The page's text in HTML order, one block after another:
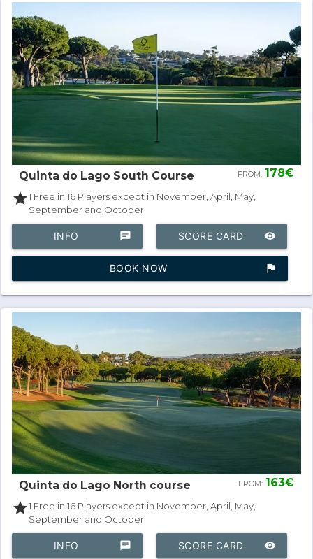
Quinta do Lago South Course FROM: 178€
star1 Free in 16 Players except in November, April, May,
September and October
chat
INFO remove_red_eye
SCORE CARD
assistant_photo
BOOK NOW
Quinta do Lago North course FROM: 163€
star1 Free in 16 Players except in November, April, May,
September and October
chat
INFO remove_red_eye
SCORE CARD